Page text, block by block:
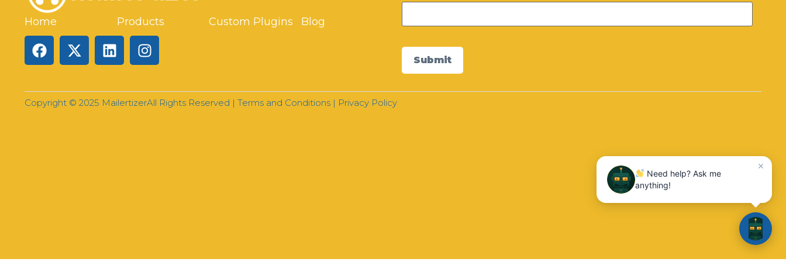
Home Products Custom Plugins Blog
Submit
Copyright © 2025 MailertizerAll Rights Reserved | Terms and Conditions | Privacy Policy
Need help? Ask me
anything!